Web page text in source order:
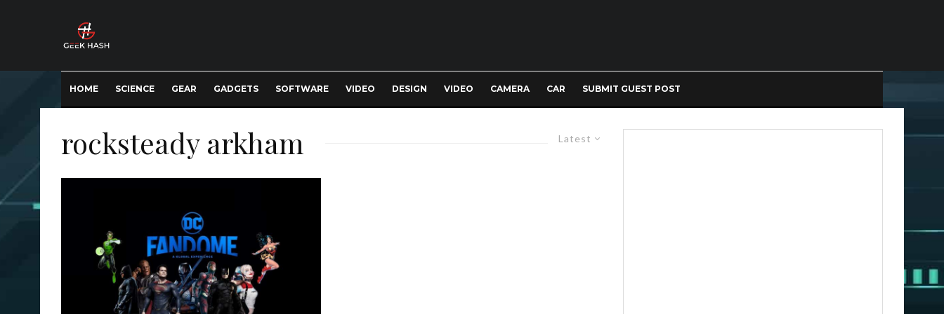
HOME SCIENCE GEAR GADGETS SOFTWARE VIDEO DESIGN VIDEO CAMERA CAR SUBMIT GUEST POST
Latest
rocksteady arkham